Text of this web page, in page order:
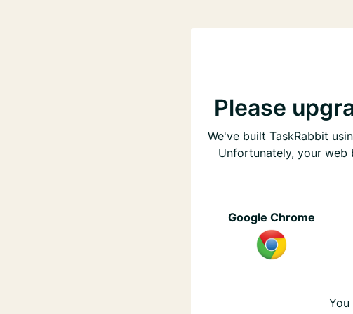
Please
We've built TaskRabbit
Unfortunately, your web
Google Chrome
You